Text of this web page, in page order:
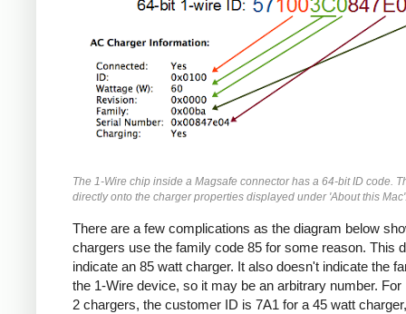
The 1-Wire chip inside a Magsafe connector has a 64-bit ID code.
directly onto the charger properties displayed under 'About this
There are a few complications as the diagram below
chargers use the family code 85 for some reason. This
indicate an 85 watt charger. It also doesn't indicate the
the 1-Wire device, so it may be an arbitrary number. For
2 chargers, the customer ID is 7A1 for a 45 watt